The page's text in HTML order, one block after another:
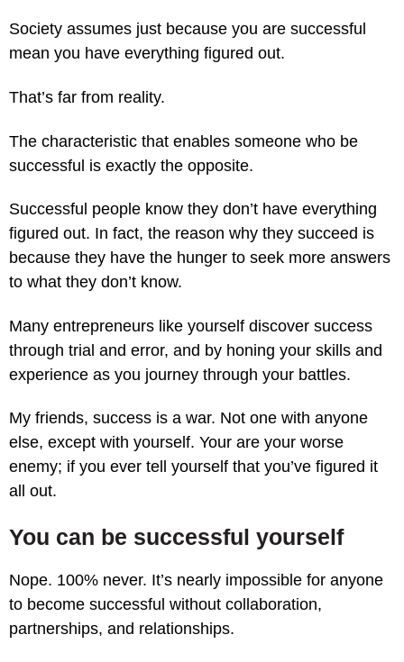
Society assumes just because you are successful
mean you have everything figured out.
That’s far from reality.
The characteristic that enables someone who be
successful is exactly the opposite.
Successful people know they don’t have everything
figured out. In fact, the reason why they succeed is
because they have the hunger to seek more answers
to what they don’t know.
Many entrepreneurs like yourself discover success
through trial and error, and by honing your skills and
experience as you journey through your battles.
My friends, success is a war. Not one with anyone
else, except with yourself. Your are your worse
enemy; if you ever tell yourself that you’ve figured it
all out.
You can be successful yourself
Nope. 100% never. It’s nearly impossible for anyone
to become successful without collaboration,
partnerships, and relationships.